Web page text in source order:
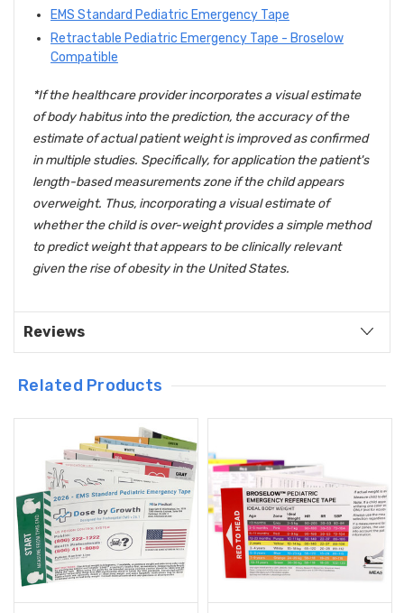
EMS Standard Pediatric Emergency Tape
Retractable Pediatric Emergency Tape - Broselow
Compatible
*If the healthcare provider incorporates a visual estimate
of body habitus into the prediction, the accuracy of the
estimate of actual patient weight is improved as confirmed
in multiple studies. Specifically, for application the patient's
length-based measurements zone if the child appears
overweight. Thus, incorporating a visual estimate of
whether the child is over-weight provides a simple method
to predict weight that appears to be clinically relevant
given the rise of obesity in the United States.
Reviews
Related Products